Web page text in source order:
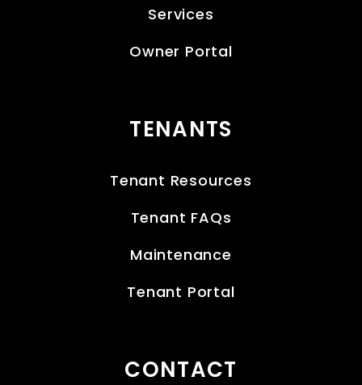
Services
Owner Portal
TENANTS
Tenant Resources
Tenant FAQs
Maintenance
Tenant Portal
CONTACT